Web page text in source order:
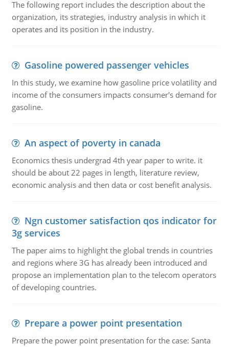
The following report includes the description about the
organization, its strategies, industry analysis in which it
operates and its position in the industry.
Gasoline powered passenger vehicles
In this study, we examine how gasoline price volatility and
income of the consumers impacts consumer's demand for
gasoline.
An aspect of poverty in canada
Economics thesis undergrad 4th year paper to write. it
should be about 22 pages in length, literature review,
economic analysis and then data or cost benefit analysis.
Ngn customer satisfaction qos indicator for
3g services
The paper aims to highlight the global trends in countries
and regions where 3G has already been introduced and
propose an implementation plan to the telecom operators
of developing countries.
Prepare a power point presentation
Prepare the power point presentation for the case: Santa